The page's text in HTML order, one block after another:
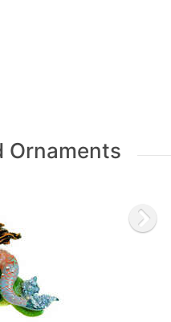
Ornaments